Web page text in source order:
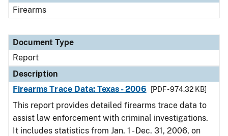
Firearms
Document Type
Report
Description
Firearms Trace Data: Texas - 2006
[PDF - 974.32 KB]
This report provides detailed firearms trace data to
assist law enforcement with criminal investigations.
It includes statistics from Jan. 1 - Dec. 31, 2006, on